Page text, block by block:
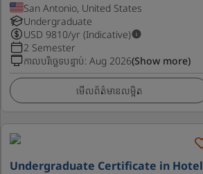
San Antonio, United States
Undergraduate
USD 9810/yr (Indicative)
2 Semester
កាលបរិច្ឆេទបន្ទាប់: Aug 2026(Show more)
មើលព័ត៌មានលម្អិត
Undergraduate Certificate in Hotel